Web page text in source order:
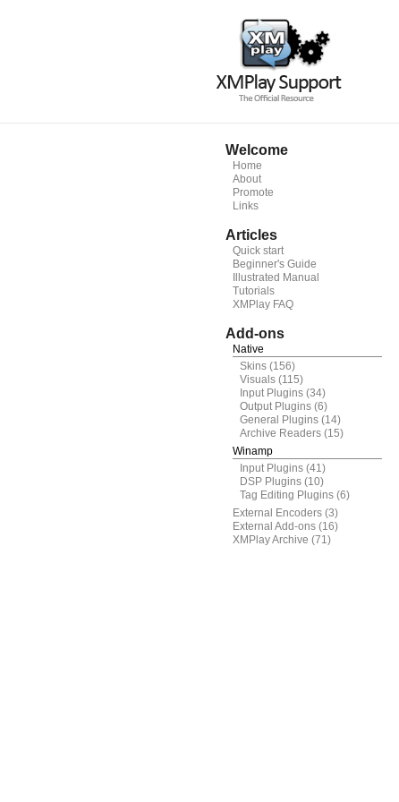
Welcome
Home
About
Promote
Links
Articles
Quick start
Beginner's Guide
Illustrated Manual
Tutorials
XMPlay FAQ
Add-ons
Native
Skins (156)
Visuals (115)
Input Plugins (34)
Output Plugins (6)
General Plugins (14)
Archive Readers (15)
Winamp
Input Plugins (41)
DSP Plugins (10)
Tag Editing Plugins (6)
External Encoders (3)
External Add-ons (16)
XMPlay Archive (71)